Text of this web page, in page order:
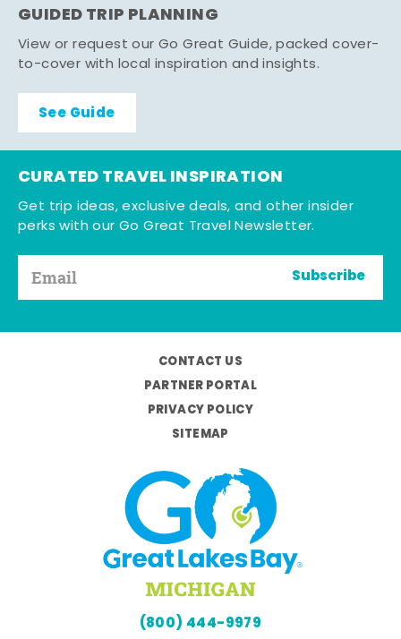
GUIDED TRIP PLANNING
View or request our Go Great Guide, packed cover-
to-cover with local inspiration and insights.
See Guide
CURATED TRAVEL INSPIRATION
Get trip ideas, exclusive deals, and other insider
perks with our Go Great Travel Newsletter.
Subscribe
CONTACT US
PARTNER PORTAL
PRIVACY POLICY
SITEMAP
(800) 444-9979